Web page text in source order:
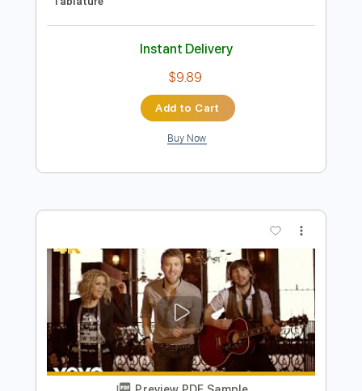
legoncalvestabs
Includes Rhythm Tracks 🎶
Lead Tracks 🎸
130 Bpm
7-String Baritone Tuning Key Dm
No Capo
Tablature
Instant Delivery
$9.89